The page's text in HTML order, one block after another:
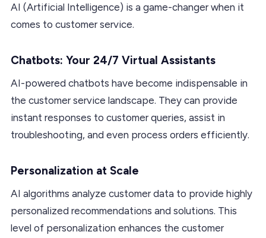
AI (Artificial Intelligence) is a game-changer when it
comes to customer service.
Chatbots: Your 24/7 Virtual Assistants
AI-powered chatbots have become indispensable in
the customer service landscape. They can provide
instant responses to customer queries, assist in
troubleshooting, and even process orders efficiently.
Personalization at Scale
AI algorithms analyze customer data to provide highly
personalized recommendations and solutions. This
level of personalization enhances the customer